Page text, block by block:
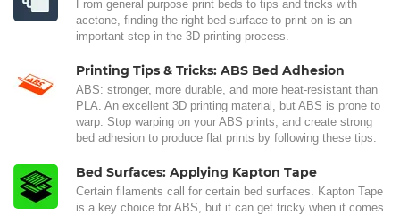
From general purpose print beds to tips and tricks with
acetone, finding the right bed surface to print on is an
important step in the 3D printing process.
Printing Tips & Tricks: ABS Bed Adhesion
ABS: stronger, more durable, and more heat-resistant than
PLA. An excellent 3D printing material, but ABS is prone to
warp. Stop warping on your ABS prints, and create strong
bed adhesion to produce flat prints by following these tips.
Bed Surfaces: Applying Kapton Tape
Certain filaments call for certain bed surfaces. Kapton Tape
is a key choice for ABS, but it can get tricky when it comes